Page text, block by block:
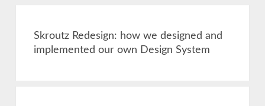
Skroutz Redesign: how we designed and
implemented our own Design System